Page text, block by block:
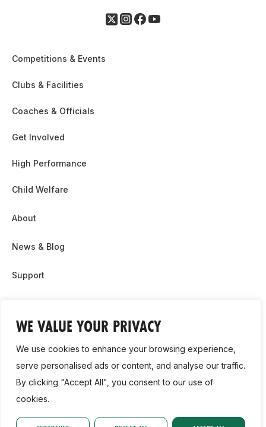
WE VALUE YOUR PRIVACY
We use cookies to enhance your browsing experience,
serve personalised ads or content, and analyse our traffic.
By clicking "Accept All", you consent to our use of
cookies.
Competitions & Events
Clubs & Facilities
Coaches & Officials
Get Involved
High Performance
Child Welfare
About
News & Blog
Support
Contact Us
Cookie Policy
2026, Athletics Ireland. All Rights Reserved.